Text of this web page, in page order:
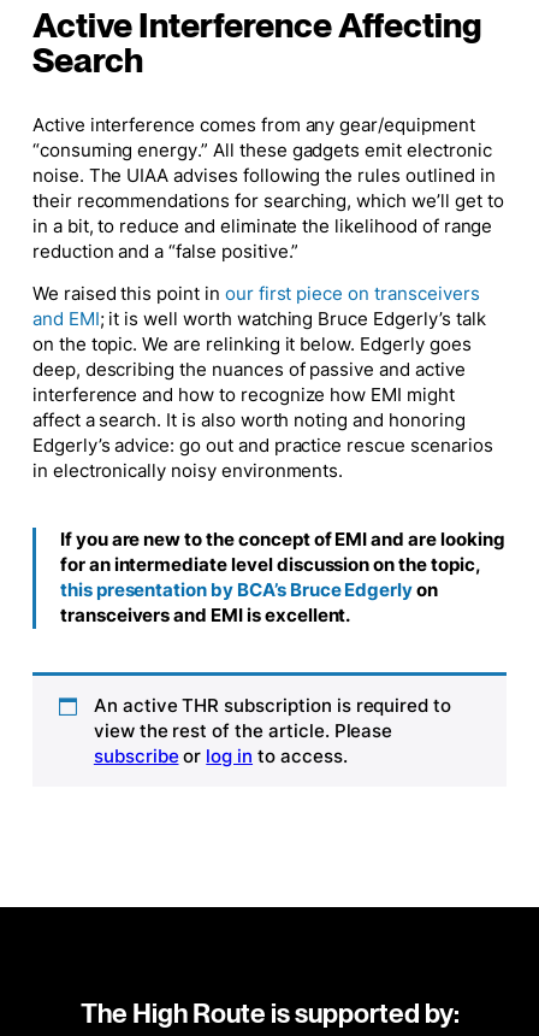
Active Interference Affecting
Search
Active interference comes from any gear/equipment
“consuming energy.” All these gadgets emit electronic
noise. The UIAA advises following the rules outlined in
their recommendations for searching, which we’ll get to
in a bit, to reduce and eliminate the likelihood of range
reduction and a “false positive.”
We raised this point in our first piece on transceivers
and EMI ; it is well worth watching Bruce Edgerly’s talk
on the topic. We are relinking it below. Edgerly goes
deep, describing the nuances of passive and active
interference and how to recognize how EMI might
affect a search. It is also worth noting and honoring
Edgerly’s advice: go out and practice rescue scenarios
in electronically noisy environments.
If you are new to the concept of EMI and are looking
for an intermediate level discussion on the topic,
this presentation by BCA’s Bruce Edgerlyon
transceivers and EMI is excellent.
An active THR subscription is required to
view the rest of the article. Please
subscribe or log in to access.
The High Route is supported by: